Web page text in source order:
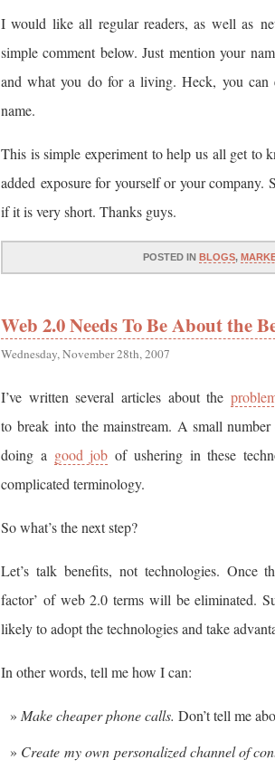
I would like all regular readers, as well as
simple comment below. Just mention your
and what you do for a living. Heck, you can
name.
This is simple experiment to help us all get to
added exposure for yourself or your company.
if it is very short. Thanks guys.
POSTED IN BLOGS,
Web 2.0 Needs To Be About the
Wednesday, November 28th, 2007
I’ve written several articles about the
to break into the mainstream. A small
doing a good job of ushering in these
complicated terminology.
So what’s the next step?
Let’s talk benefits, not technologies. Once
factor’ of web 2.0 terms will be eliminated.
likely to adopt the technologies and take
In other words, tell me how I can:
Make cheaper phone calls. Don’t tell me
Create my own personalized channel of